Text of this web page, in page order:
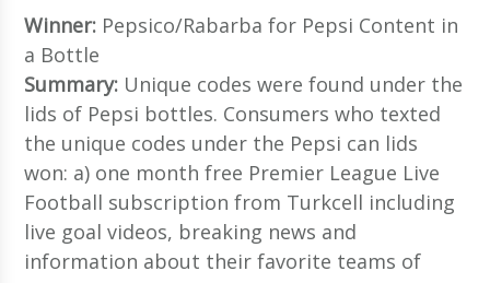
Winner: Pepsico/Rabarba for Pepsi Content in
a Bottle
Summary: Unique codes were found under the
lids of Pepsi bottles. Consumers who texted
the unique codes under the Pepsi can lids
won: a) one month free Premier League Live
Football subscription from Turkcell including
live goal videos, breaking news and
information about their favorite teams of